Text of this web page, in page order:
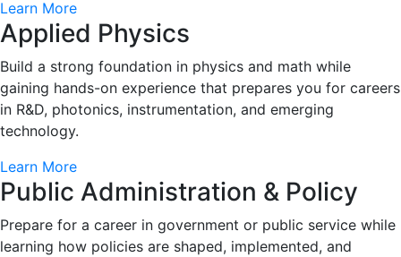
Learn More
Applied Physics
Build a strong foundation in physics and math while
gaining hands-on experience that prepares you for careers
in R&D, photonics, instrumentation, and emerging
technology.
Learn More
Public Administration & Policy
Prepare for a career in government or public service while
learning how policies are shaped, implemented, and